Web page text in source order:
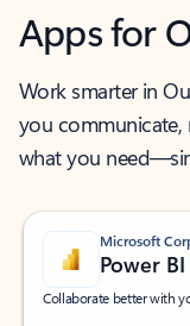
Apps for
Work smarter in
you communicate,
what you
Microsoft
Power BI
Collaborate better with